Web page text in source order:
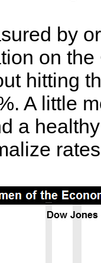
by
on
hitting
A little
a